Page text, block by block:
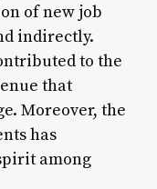
of new job
indirectly.
to the
that
Moreover, the
has
among